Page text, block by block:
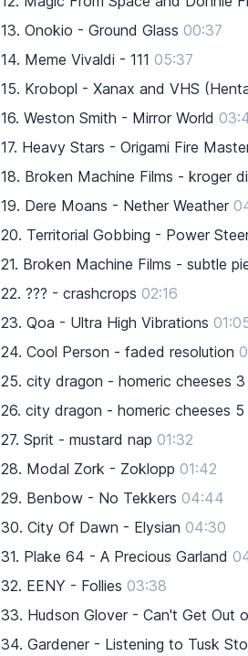
13. Onokio - Ground Glass 00:37
14. Meme Vivaldi - 111 05:37
15. Krobopl - Xanax and VHS
16. Weston Smith - Mirror World
17. Heavy Stars - Origami Fire
18. Broken Machine Films - kroger
19. Dere Moans - Nether Weather
20. Territorial Gobbing - Power
21. Broken Machine Films - subtle
22. ??? - crashcrops 02:16
23. Qoa - Ultra High Vibrations
24. Cool Person - faded resolution
25. city dragon - homeric cheeses 3
26. city dragon - homeric cheeses 5
27. Sprit - mustard nap 01:32
28. Modal Zork - Zoklopp 01:42
29. Benbow - No Tekkers 04:44
30. City Of Dawn - Elysian 04:30
31. Plake 64 - A Precious Garland
32. EENY - Follies 03:38
33. Hudson Glover - Can't Get Out
34. Gardener - Listening to Tusk